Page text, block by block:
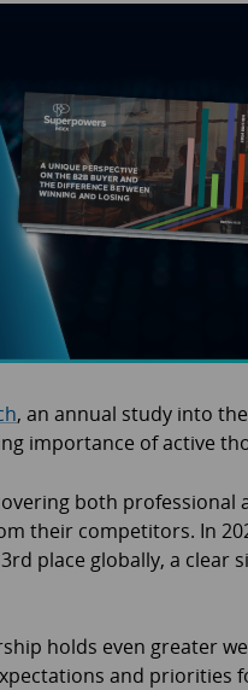
, an annual study into
importance of active
both professional
their competitors. In
place globally, a clear
holds even greater
and priorities